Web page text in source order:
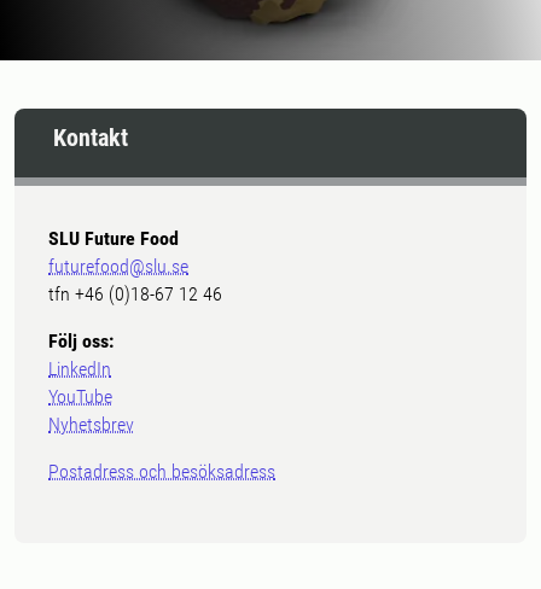
Kontakt
SLU Future Food
futurefood@slu.se
tfn +46 (0)18-67 12 46
Följ oss:
LinkedIn
YouTube
Nyhetsbrev
Postadress och besöksadress